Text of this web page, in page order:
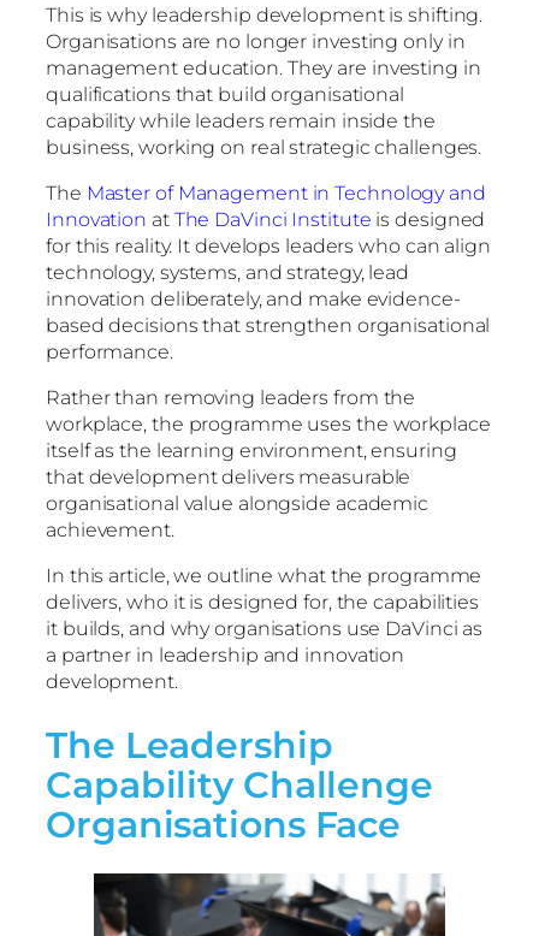
This is why leadership development is shifting.
Organisations are no longer investing only in
management education. They are investing in
qualifications that build organisational
capability while leaders remain inside the
business, working on real strategic challenges.
The Master of Management in Technology and
Innovation at The DaVinci Institute is designed
for this reality. It develops leaders who can align
technology, systems, and strategy, lead
innovation deliberately, and make evidence-
based decisions that strengthen organisational
performance.
Rather than removing leaders from the
workplace, the programme uses the workplace
itself as the learning environment, ensuring
that development delivers measurable
organisational value alongside academic
achievement.
In this article, we outline what the programme
delivers, who it is designed for, the capabilities
it builds, and why organisations use DaVinci as
a partner in leadership and innovation
development.
The Leadership
Capability Challenge
Organisations Face